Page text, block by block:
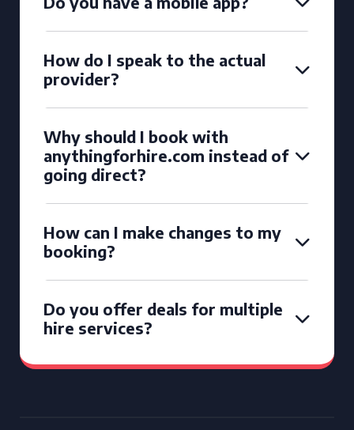
How do I speak to the actual
provider?
Why should I book with
anythingforhire.com instead of
going direct?
How can I make changes to my
booking?
Do you offer deals for multiple
hire services?